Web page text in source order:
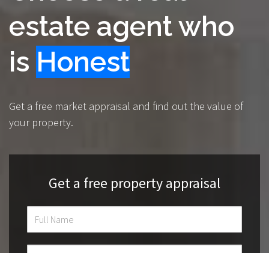
estate agent who
is Knowledgeable
Get a free market appraisal and find out the value of
your property.
Get a free property appraisal